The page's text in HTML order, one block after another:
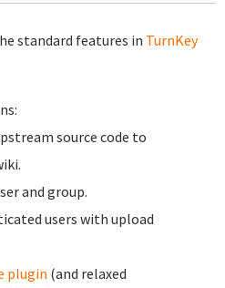
standard features in TurnKey
source code to
and group.
users with upload
plugin (and relaxed